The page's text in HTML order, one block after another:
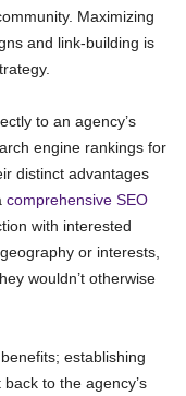
Maximizing
and link-building is
to an agency’s
engine rankings for
distinct advantages
comprehensive SEO
with interested
or interests,
wouldn’t otherwise
establishing
to the agency’s